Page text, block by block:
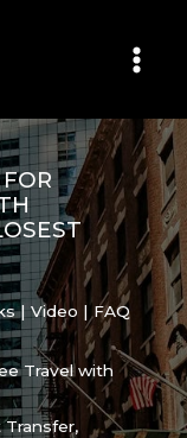
| Video | FAQ
Travel with
Transfer,